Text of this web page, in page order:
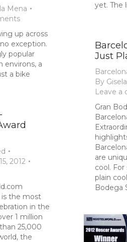
Mena
up across
exception.
popular
environs, a
a bike
yet. The
Just
By
Leave a
Gran
are
cool.
plain
Bodega
2012
is the most
in the
1 million
25,000
the